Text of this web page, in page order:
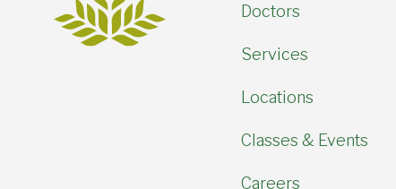
Doctors
Services
Locations
Classes & Events
Careers